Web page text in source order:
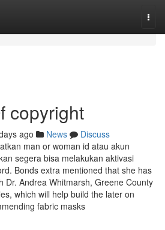
copyright
ago News
Discuss
man or woman id atau akun
segera bisa melakukan aktivasi
Bonds extra mentioned that she has
Dr. Andrea Whitmarsh, Greene County
which will help build the later on
fabric masks